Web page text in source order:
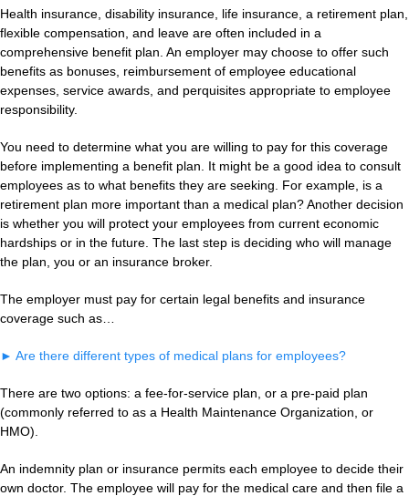
Health insurance, disability insurance, life insurance, a retirement plan,
flexible compensation, and leave are often included in a
comprehensive benefit plan. An employer may choose to offer such
benefits as bonuses, reimbursement of employee educational
expenses, service awards, and perquisites appropriate to employee
responsibility.
You need to determine what you are willing to pay for this coverage
before implementing a benefit plan. It might be a good idea to consult
employees as to what benefits they are seeking. For example, is a
retirement plan more important than a medical plan? Another decision
is whether you will protect your employees from current economic
hardships or in the future. The last step is deciding who will manage
the plan, you or an insurance broker.
The employer must pay for certain legal benefits and insurance
coverage such as…
► Are there different types of medical plans for employees?
There are two options: a fee-for-service plan, or a pre-paid plan
(commonly referred to as a Health Maintenance Organization, or
HMO).
An indemnity plan or insurance permits each employee to decide their
own doctor. The employee will pay for the medical care and then file a